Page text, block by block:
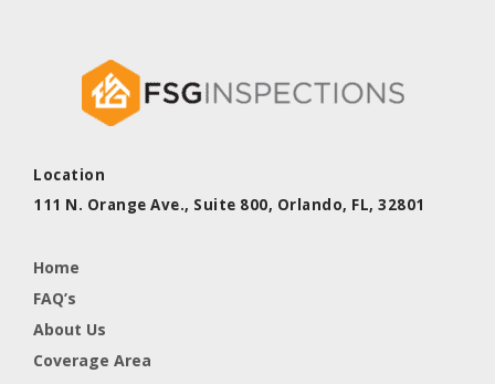
Location
111 N. Orange Ave., Suite 800, Orlando, FL, 32801
Home
FAQ’s
About Us
Coverage Area